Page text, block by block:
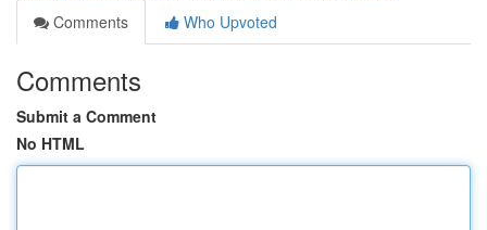
Comments
Who Upvoted
Comments
Submit a Comment
No HTML